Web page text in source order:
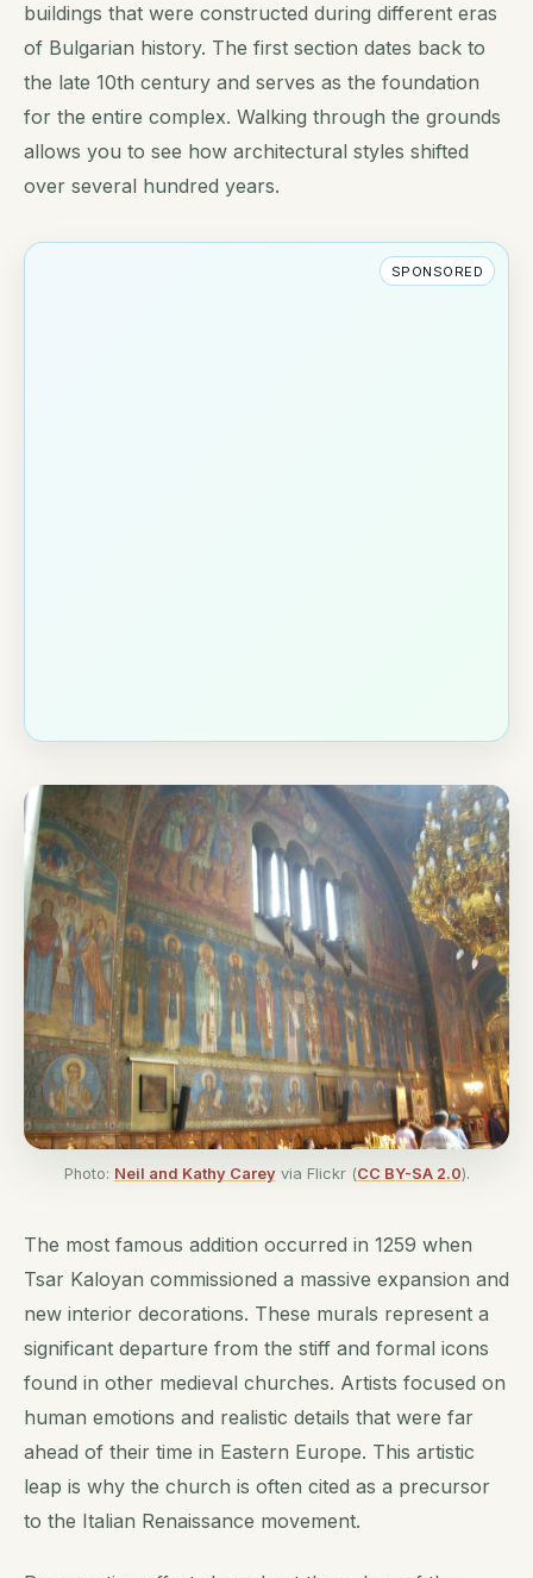
buildings that were constructed during different eras
of Bulgarian history. The first section dates back to
the late 10th century and serves as the foundation
for the entire complex. Walking through the grounds
allows you to see how architectural styles shifted
over several hundred years.
SPONSORED
Photo: Neil and Kathy Carey via Flickr (CC BY-SA 2.0).
The most famous addition occurred in 1259 when
Tsar Kaloyan commissioned a massive expansion and
new interior decorations. These murals represent a
significant departure from the stiff and formal icons
found in other medieval churches. Artists focused on
human emotions and realistic details that were far
ahead of their time in Eastern Europe. This artistic
leap is why the church is often cited as a precursor
to the Italian Renaissance movement.